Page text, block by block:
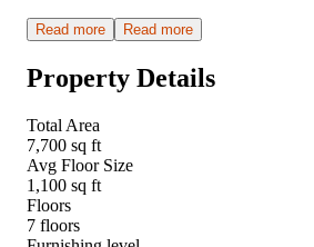
Read more Read more
Property Details
Total Area
7,700 sq ft
Avg Floor Size
1,100 sq ft
Floors
7 floors